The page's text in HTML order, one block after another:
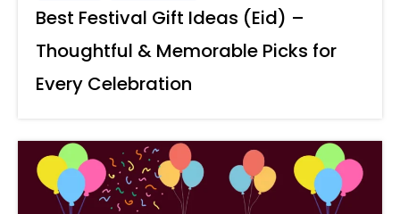
Best Festival Gift Ideas (Eid) –
Thoughtful & Memorable Picks for
Every Celebration